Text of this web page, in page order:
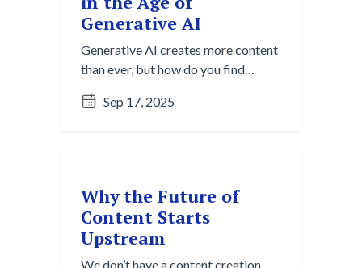
Generative AI
Generative AI creates more content
than ever, but how do you find
Overload Paradox and strategies
Sep 17, 2025
Why the Future of
Content Starts
Upstream
We don’t have a content creation